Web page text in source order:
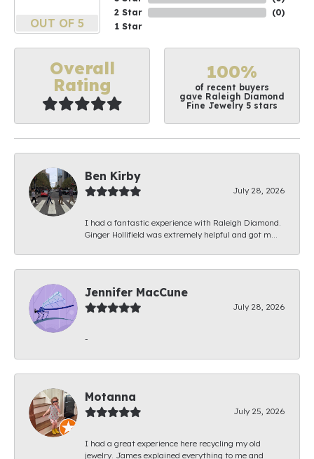
OUT OF 5
2 Star
1 Star
(0)
Overall
Rating
100%
of recent buyers
gave Raleigh Diamond
Fine Jewelry 5 stars
Ben Kirby
July 28, 2026
I had a fantastic experience with Raleigh Diamond.
Ginger Hollifield was extremely helpful and got m...
Jennifer MacCune
July 28, 2026
-
Motanna
July 25, 2026
I had a great experience here recycling my old
jewelry. James explained everything to me and